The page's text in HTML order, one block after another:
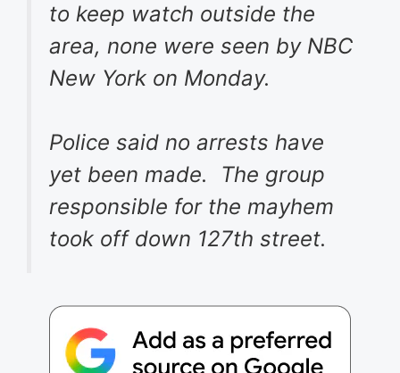
to keep watch outside the
area, none were seen by NBC
New York on Monday.
Police said no arrests have
yet been made. The group
responsible for the mayhem
took off down 127th street.